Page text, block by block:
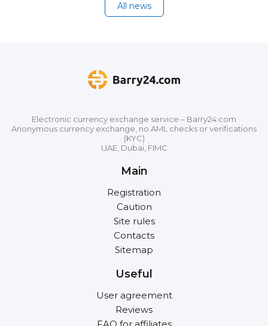
All news
Electronic currency exchange service – Barry24.com
Anonymous currency exchange, no AML checks or verifications
(KYC)
UAE, Dubai, FIMC
Main
Registration
Caution
Site rules
Contacts
Sitemap
Useful
User agreement
Reviews